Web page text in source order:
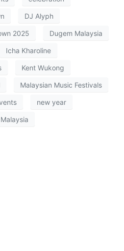
DJ Alyph
2025 Dugem Malaysia
Icha Kharoline
Kent Wukong
Malaysian Music Festivals
new year